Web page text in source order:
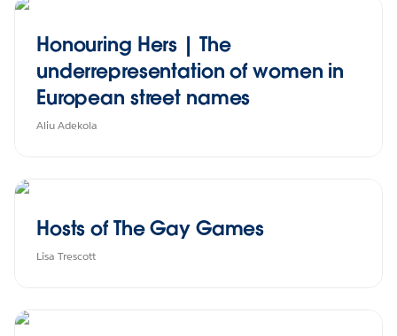
Honouring Hers | The
underrepresentation of women in
European street names
Aliu Adekola
Hosts of The Gay Games
Lisa Trescott